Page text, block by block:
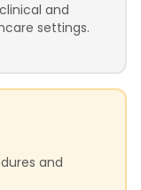
and
settings.
and